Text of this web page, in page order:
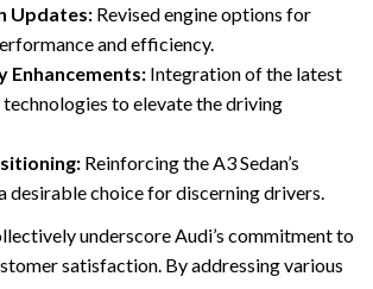
Updates: Revised engine options for
and efficiency.
Enhancements: Integration of the latest
to elevate the driving
Reinforcing the A3 Sedan’s
desirable choice for discerning drivers.
underscore Audi’s commitment to
satisfaction. By addressing various